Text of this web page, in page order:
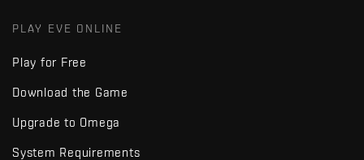
PLAY EVE ONLINE
Play for Free
Download the Game
Upgrade to Omega
System Requirements